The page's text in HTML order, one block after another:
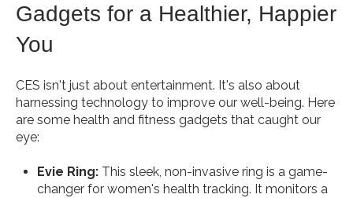
Gadgets for a Healthier, Happier
You
CES isn't just about entertainment. It's also about
harnessing technology to improve our well-being. Here
are some health and fitness gadgets that caught our
eye:
Evie Ring: This sleek, non-invasive ring is a game-
changer for women's health tracking. It monitors a